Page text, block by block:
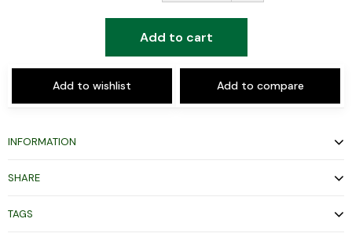
Add to cart
Add to wishlist Add to compare
INFORMATION
SHARE
TAGS